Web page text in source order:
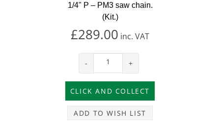
1/4" P – PM3 saw chain.
(Kit.)
£289.00 inc. VAT
- +
ADD TO WISH LIST